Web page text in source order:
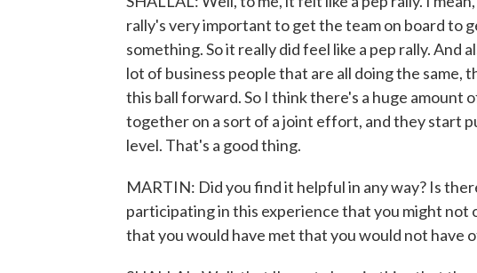
rally's very important to get the team on board to
something. So it really did feel like a pep rally. And
lot of business people that are all doing the same,
this ball forward. So I think there's a huge amount
together on a sort of a joint effort, and they start
level. That's a good thing.
MARTIN: Did you find it helpful in any way? Is
participating in this experience that you might not
that you would have met that you would not have